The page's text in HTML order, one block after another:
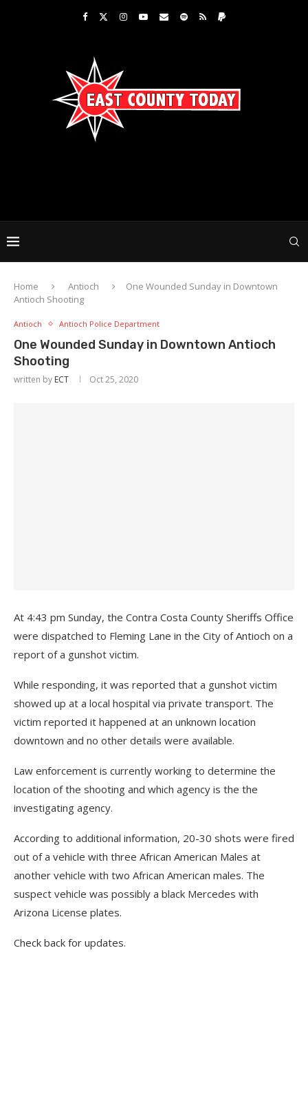
Home Antioch
One Wounded Sunday in Downtown
Antioch Shooting
Antioch Antioch Police Department
One Wounded Sunday in Downtown Antioch
Shooting
written by ECT Oct 25, 2020
At 4:43 pm Sunday, the Contra Costa County Sheriffs Office
were dispatched to Fleming Lane in the City of Antioch on a
report of a gunshot victim.
While responding, it was reported that a gunshot victim
showed up at a local hospital via private transport. The
victim reported it happened at an unknown location
downtown and no other details were available.
Law enforcement is currently working to determine the
location of the shooting and which agency is the the
investigating agency.
According to additional information, 20-30 shots were fired
out of a vehicle with three African American Males at
another vehicle with two African American males. The
suspect vehicle was possibly a black Mercedes with
Arizona License plates.
Check back for updates.